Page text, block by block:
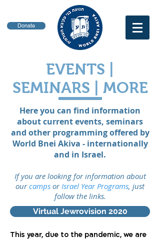
Donate
EVENTS |
SEMINARS | MORE
Here you can find information
about current events, seminars
and other programming offered by
World Bnei Akiva - internationally
and in Israel.
If you are looking for information about
ourcamps orIsrael Year Programs, just
follow the links.
Virtual Jewrovision 2020
This year, due to the pandemic, we are